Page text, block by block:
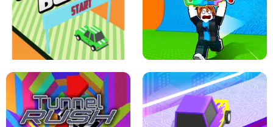
SPEED STARS - RUNNING GAME BRAWL STARS SIMULATOR